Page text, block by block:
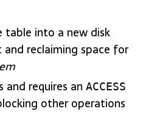
table into a new disk
reclaiming space for
and requires an ACCESS
other operations